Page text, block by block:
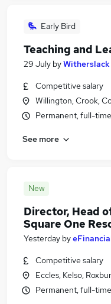
Early Bird
Teaching and
29 July by
Competitive salary
Willington, Crook,
Permanent, full-time
See more
New
Director, Head
Square One
Yesterday by
Competitive salary
Eccles, Kelso,
Permanent, full-time